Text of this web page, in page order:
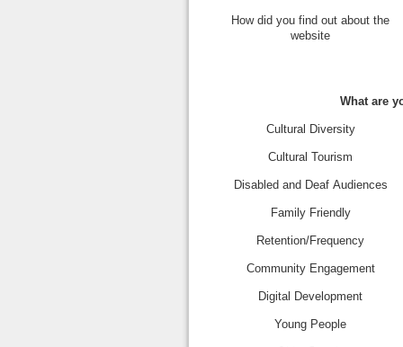
How did you find out about the
website
What are
Cultural Diversity
Cultural Tourism
Disabled and Deaf Audiences
Family Friendly
Retention/Frequency
Community Engagement
Digital Development
Young People